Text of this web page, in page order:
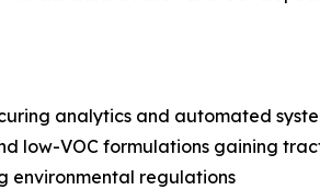
analytics and automated
low-VOC formulations gaining
environmental regulations